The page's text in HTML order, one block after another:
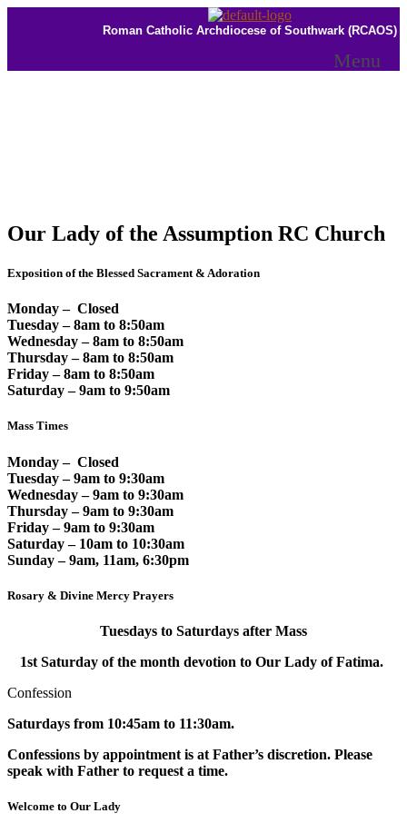
Roman Catholic Archdiocese of Southwark (RCAOS)
Menu
Our Lady of the Assumption RC Church
Exposition of the Blessed Sacrament & Adoration
Monday – Closed
Tuesday – 8am to 8:50am
Wednesday – 8am to 8:50am
Thursday – 8am to 8:50am
Friday – 8am to 8:50am
Saturday – 9am to 9:50am
Mass Times
Monday – Closed
Tuesday – 9am to 9:30am
Wednesday – 9am to 9:30am
Thursday – 9am to 9:30am
Friday – 9am to 9:30am
Saturday – 10am to 10:30am
Sunday – 9am, 11am, 6:30pm
Rosary & Divine Mercy Prayers
Tuesdays to Saturdays after Mass
1st Saturday of the month devotion to Our Lady of Fatima.
Confession
Saturdays from 10:45am to 11:30am.
Confessions by appointment is at Father’s discretion. Please
speak with Father to request a time.
Welcome to Our Lady